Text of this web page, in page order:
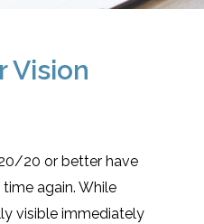
Vision
20 or better have
again. While
visible immediately